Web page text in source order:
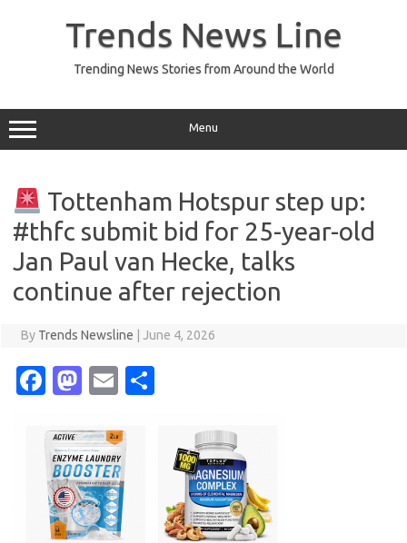
Trends News Line
Trending News Stories from Around the World
Menu
Tottenham Hotspur step up:
#thfc submit bid for 25-year-old
Jan Paul van Hecke, talks
continue after rejection
By Trends Newsline June 4, 2026
Fa
e
b
o
o
M
t
o
d
o
E
ail